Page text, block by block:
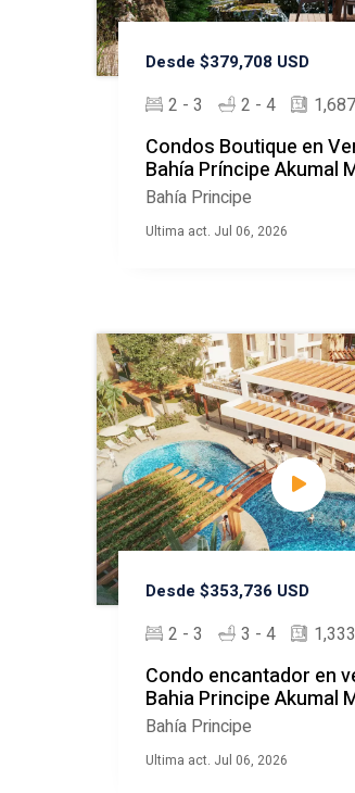
Desde $379,708 USD
2 - 3 2 - 4
Condos Boutique en
Bahía Príncipe Akumal
Bahía Principe
Ultima act. Jul 06, 2026
Desde $353,736 USD
2 - 3 3 - 4
Condo encantador en
Bahia Principe Akumal
Bahía Principe
Ultima act. Jul 06, 2026